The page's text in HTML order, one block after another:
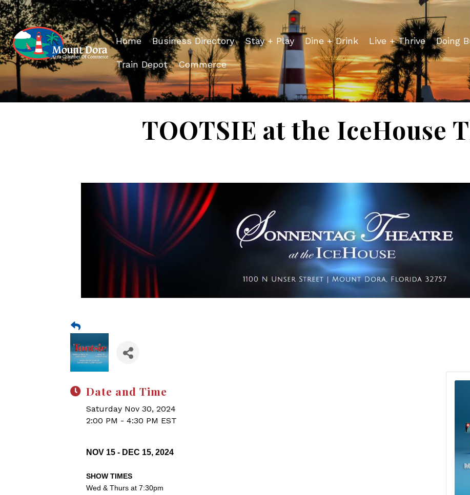
Home Business Directory Stay + Play Dine + Drink Live + Thrive Doing
Train Depot Commerce
TOOTSIE at the IceHouse
Date and Time
Saturday Nov 30, 2024
2:00 PM - 4:30 PM EST
NOV 15 - DEC 15, 2024
SHOW TIMES
Wed & Thurs at 7:30pm